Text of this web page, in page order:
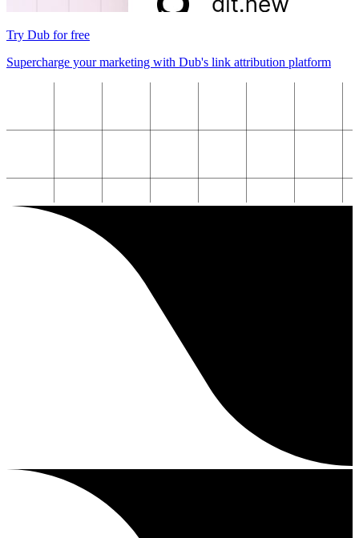
Try Dub for free
Supercharge your marketing with Dub's link attribution platform